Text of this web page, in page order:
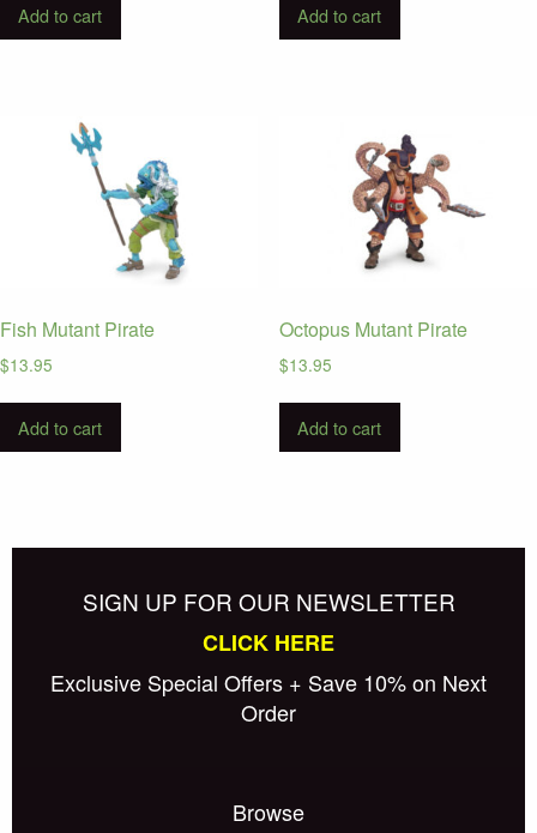
Add to cart Add to cart
Fish Mutant Pirate
$13.95
Add to cart
Octopus Mutant Pirate
$13.95
Add to cart
SIGN UP FOR OUR NEWSLETTER
CLICK HERE
Exclusive Special Offers + Save 10% on Next
Order
Browse